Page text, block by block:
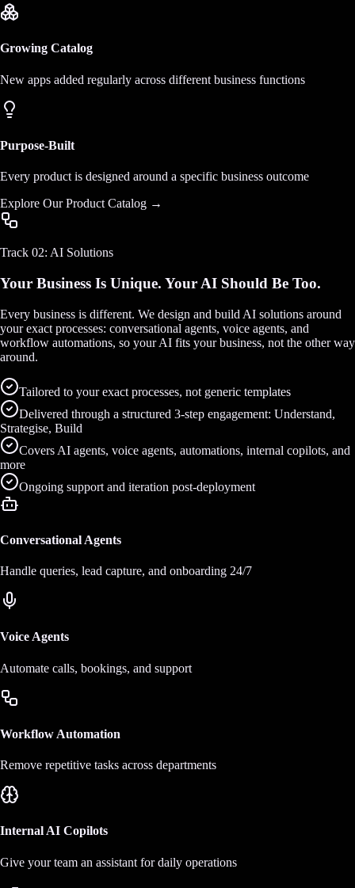
Growing Catalog
New apps added regularly across different business functions
Purpose-Built
Every product is designed around a specific business outcome
Explore Our Product Catalog →
Track 02: AI Solutions
Your Business Is Unique. Your AI Should Be Too.
Every business is different. We design and build AI solutions around
your exact processes: conversational agents, voice agents, and
workflow automations, so your AI fits your business, not the other way
around.
Tailored to your exact processes, not generic templates
Delivered through a structured 3-step engagement: Understand,
Strategise, Build
Covers AI agents, voice agents, automations, internal copilots, and
more
Ongoing support and iteration post-deployment
Conversational Agents
Handle queries, lead capture, and onboarding 24/7
Voice Agents
Automate calls, bookings, and support
Workflow Automation
Remove repetitive tasks across departments
Internal AI Copilots
Give your team an assistant for daily operations